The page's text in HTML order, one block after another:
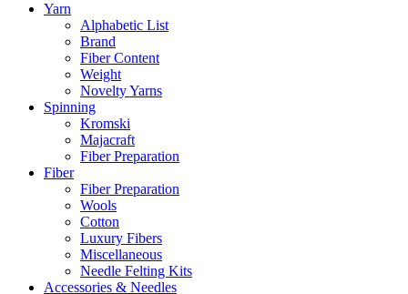
Yarn
Alphabetic List
Brand
Fiber Content
Weight
Novelty Yarns
Spinning
Kromski
Majacraft
Fiber Preparation
Fiber
Fiber Preparation
Wools
Cotton
Luxury Fibers
Miscellaneous
Needle Felting Kits
Accessories & Needles